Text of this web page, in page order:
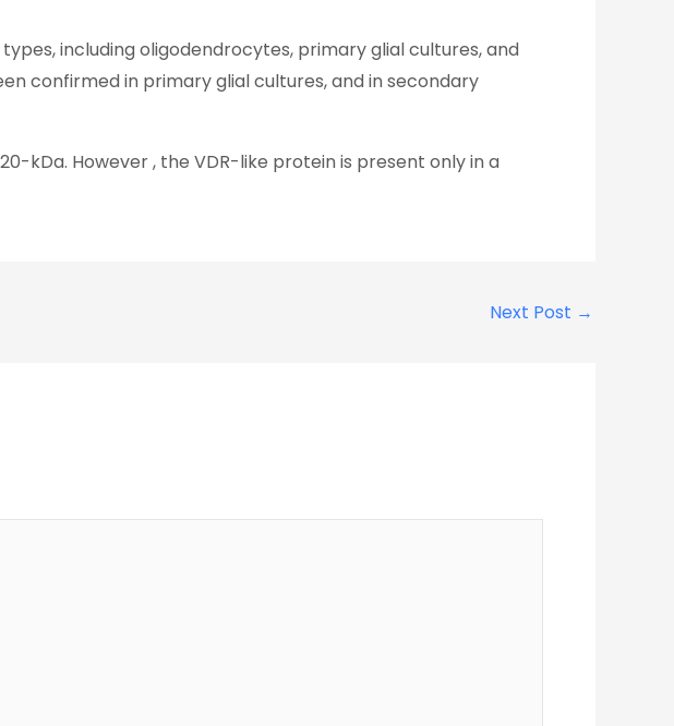
including oligodendrocytes, primary glial cultures, and
confirmed in primary glial cultures, and in secondary
kDa. However , the VDR-like protein is present only in a
Next Post →